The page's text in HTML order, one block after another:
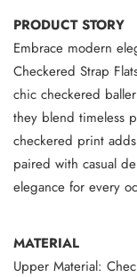
PRODUCT STORY
Embrace modern
Checkered Strap
chic checkered
they blend timeless
checkered print
paired with casual
elegance for every
MATERIAL
Upper Material: